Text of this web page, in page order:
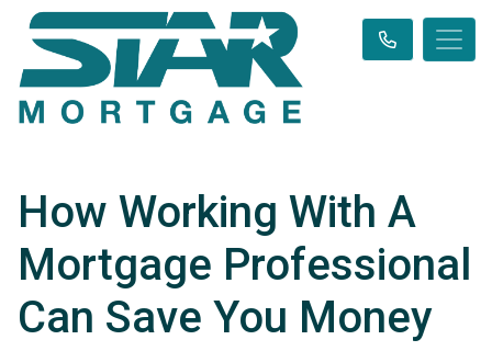
How Working With A
Mortgage Professional
Can Save You Money